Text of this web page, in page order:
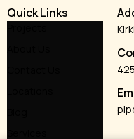
Quick Links